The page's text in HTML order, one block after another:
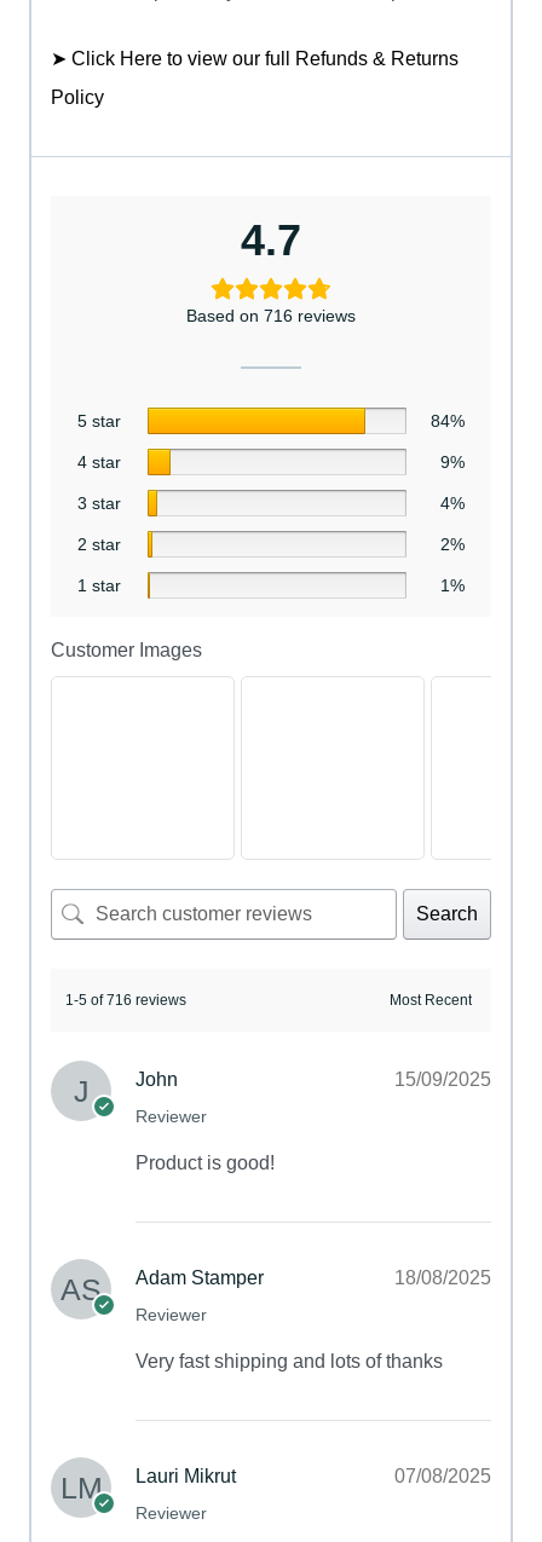
➤ Click Here to view our full Refunds & Returns
Policy
4.7
Based on 716 reviews
5 star 84%
4 star 9%
3 star 4%
2 star 2%
1 star 1%
Customer Images
Search
1-5 of 716 reviews
John
Reviewer
15/09/2025
Product is good!
Adam Stamper
Reviewer
18/08/2025
Very fast shipping and lots of thanks
Lauri Mikrut
Reviewer
07/08/2025